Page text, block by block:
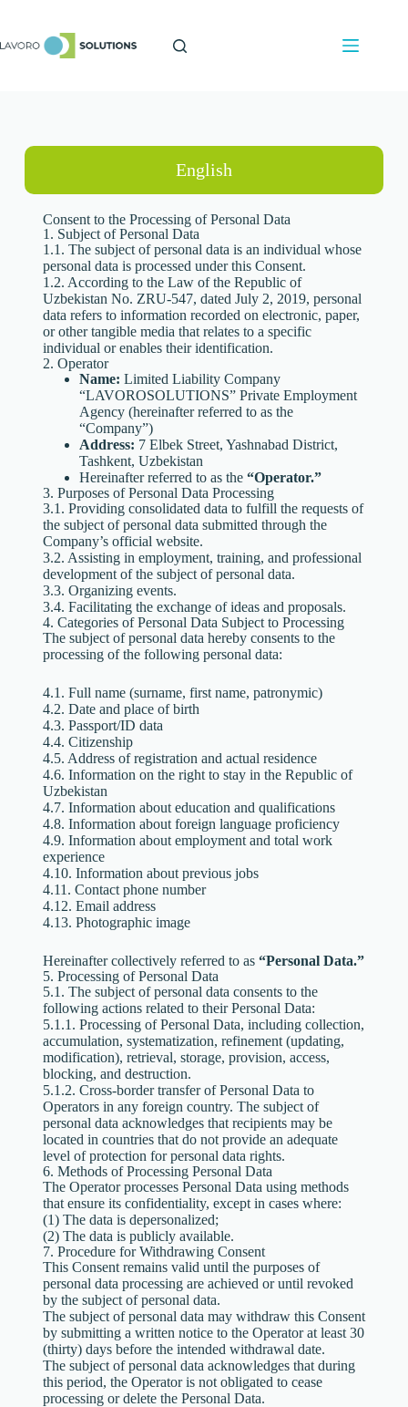
English
Consent to the Processing of Personal Data
1. Subject of Personal Data
1.1. The subject of personal data is an individual whose
personal data is processed under this Consent.
1.2. According to the Law of the Republic of
Uzbekistan No. ZRU-547, dated July 2, 2019, personal
data refers to information recorded on electronic, paper,
or other tangible media that relates to a specific
individual or enables their identification.
2. Operator
Name: Limited Liability Company
“LAVOROSOLUTIONS” Private Employment
Agency (hereinafter referred to as the
“Company”)
Address: 7 Elbek Street, Yashnabad District,
Tashkent, Uzbekistan
Hereinafter referred to as the “Operator.”
3. Purposes of Personal Data Processing
3.1. Providing consolidated data to fulfill the requests of
the subject of personal data submitted through the
Company’s official website.
3.2. Assisting in employment, training, and professional
development of the subject of personal data.
3.3. Organizing events.
3.4. Facilitating the exchange of ideas and proposals.
4. Categories of Personal Data Subject to Processing
The subject of personal data hereby consents to the
processing of the following personal data:
4.1. Full name (surname, first name, patronymic)
4.2. Date and place of birth
4.3. Passport/ID data
4.4. Citizenship
4.5. Address of registration and actual residence
4.6. Information on the right to stay in the Republic of
Uzbekistan
4.7. Information about education and qualifications
4.8. Information about foreign language proficiency
4.9. Information about employment and total work
experience
4.10. Information about previous jobs
4.11. Contact phone number
4.12. Email address
4.13. Photographic image
Hereinafter collectively referred to as “Personal Data.”
5. Processing of Personal Data
5.1. The subject of personal data consents to the
following actions related to their Personal Data:
5.1.1. Processing of Personal Data, including collection,
accumulation, systematization, refinement (updating,
modification), retrieval, storage, provision, access,
blocking, and destruction.
5.1.2. Cross-border transfer of Personal Data to
Operators in any foreign country. The subject of
personal data acknowledges that recipients may be
located in countries that do not provide an adequate
level of protection for personal data rights.
6. Methods of Processing Personal Data
The Operator processes Personal Data using methods
that ensure its confidentiality, except in cases where:
(1) The data is depersonalized;
(2) The data is publicly available.
7. Procedure for Withdrawing Consent
This Consent remains valid until the purposes of
personal data processing are achieved or until revoked
by the subject of personal data.
The subject of personal data may withdraw this Consent
by submitting a written notice to the Operator at least 30
(thirty) days before the intended withdrawal date.
The subject of personal data acknowledges that during
this period, the Operator is not obligated to cease
processing or delete the Personal Data.